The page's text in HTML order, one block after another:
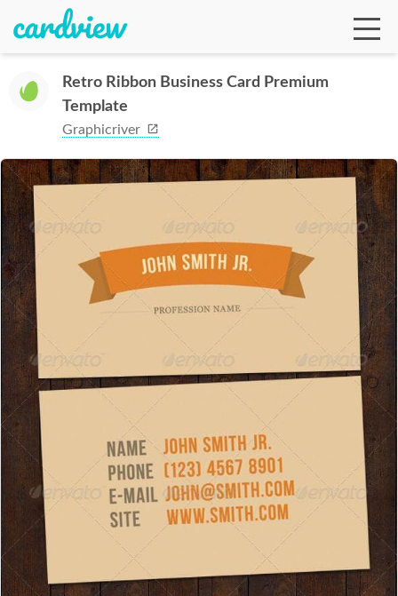
Retro Ribbon Business Card Premium
Template
Graphicriver